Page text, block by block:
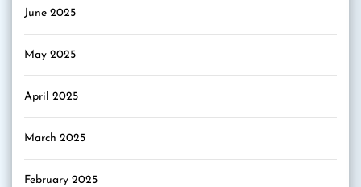
June 2025
May 2025
April 2025
March 2025
February 2025